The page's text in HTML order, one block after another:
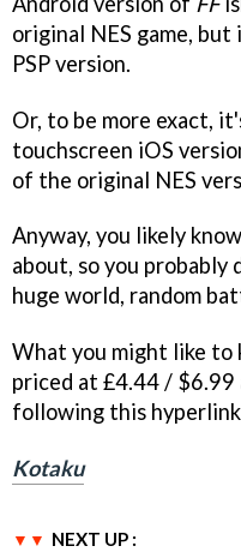
original NES game,
PSP version.
Or, to be more exact,
touchscreen iOS
of the original NES
Anyway, you likely
about, so you probably
huge world, random
What you might like
priced at £4.44 / $6.99
following this
Kotaku
NEXT UP :